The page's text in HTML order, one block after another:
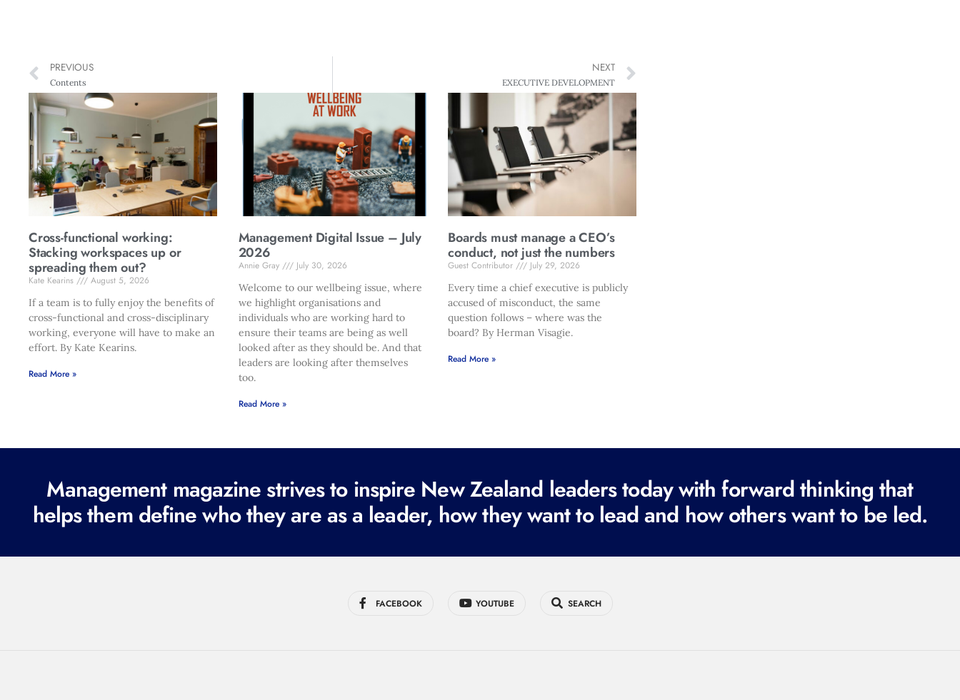
PREVIOUS
Contents
NEXT
EXECUTIVE DEVELOPMENT
Cross-functional working:
Stacking workspaces up or
spreading them out?
Kate Kearins
August 5, 2026
If a team is to fully enjoy the benefits of
cross-functional and cross-disciplinary
working, everyone will have to make an
effort. By Kate Kearins.
Read More »
Management Digital Issue – July
2026
Annie Gray
July 30, 2026
Welcome to our wellbeing issue, where
we highlight organisations and
individuals who are working hard to
ensure their teams are being as well
looked after as they should be. And that
leaders are looking after themselves
too.
Read More »
Boards must manage a CEO’s
conduct, not just the numbers
Guest Contributor
July 29, 2026
Every time a chief executive is publicly
accused of misconduct, the same
question follows – where was the
board? By Herman Visagie.
Read More »
Management magazine strives to inspire New Zealand leaders today with forward thinking that
helps them define who they are as a leader, how they want to lead and how others want to be led.
FACEBOOK YOUTUBE SEARCH